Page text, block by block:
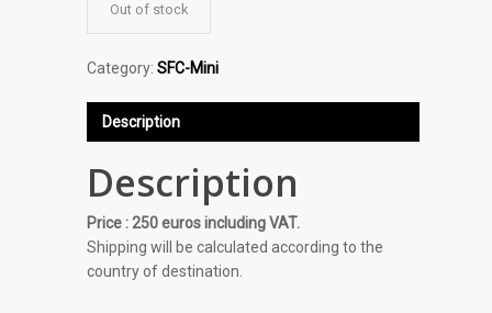
Out of stock
Category: SFC-Mini
Description
Description
Price : 250 euros including VAT.
Shipping will be calculated according to the
country of destination.